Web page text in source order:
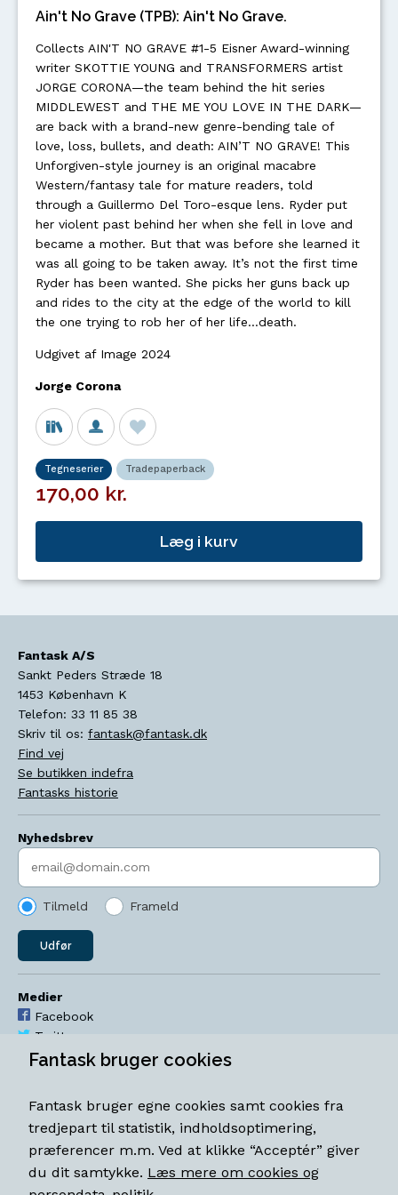
Ain't No Grave (TPB): Ain't No Grave.
Collects AIN'T NO GRAVE #1-5 Eisner Award-winning
writer SKOTTIE YOUNG and TRANSFORMERS artist
JORGE CORONA—the team behind the hit series
MIDDLEWEST and THE ME YOU LOVE IN THE DARK—
are back with a brand-new genre-bending tale of
love, loss, bullets, and death: AIN’T NO GRAVE! This
Unforgiven-style journey is an original macabre
Western/fantasy tale for mature readers, told
through a Guillermo Del Toro-esque lens. Ryder put
her violent past behind her when she fell in love and
became a mother. But that was before she learned it
was all going to be taken away. It’s not the first time
Ryder has been wanted. She picks her guns back up
and rides to the city at the edge of the world to kill
the one trying to rob her of her life…death.
Udgivet af Image 2024
Jorge Corona
Tegneserier Tradepaperback
170,00 kr.
Læg i kurv
Fantask A/S
Sankt Peders Stræde 18
1453 København K
Telefon: 33 11 85 38
Skriv til os: fantask@fantask.dk
Find vej
Se butikken indefra
Fantasks historie
Nyhedsbrev
Indtast søgeord
Tilmeld Frameld
Udfør
Medier
Facebook
Twitter
YouTube
Åbningstider
Mandag-torsdag 11-18
Fredag 11-18.30
Lørdag 11-15
Fantask bruger cookies
Fantask bruger egne cookies samt cookies fra
tredjepart til statistik, indholdsoptimering,
præferencer m.m. Ved at klikke “Acceptér” giver
du dit samtykke. Læs mere om cookies og